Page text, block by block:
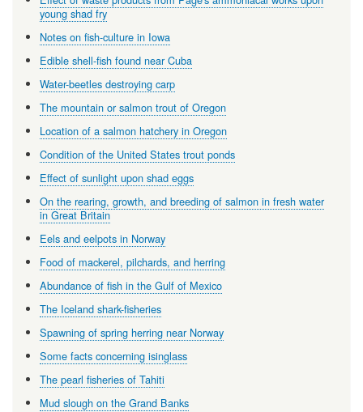
young shad fry
Notes on fish-culture in Iowa
Edible shell-fish found near Cuba
Water-beetles destroying carp
The mountain or salmon trout of Oregon
Location of a salmon hatchery in Oregon
Condition of the United States trout ponds
Effect of sunlight upon shad eggs
On the rearing, growth, and breeding of salmon in fresh water
in Great Britain
Eels and eelpots in Norway
Food of mackerel, pilchards, and herring
Abundance of fish in the Gulf of Mexico
The Iceland shark-fisheries
Spawning of spring herring near Norway
Some facts concerning isinglass
The pearl fisheries of Tahiti
Mud slough on the Grand Banks